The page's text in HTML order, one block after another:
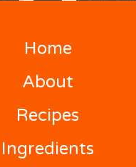
Home
About
Recipes
Ingredients